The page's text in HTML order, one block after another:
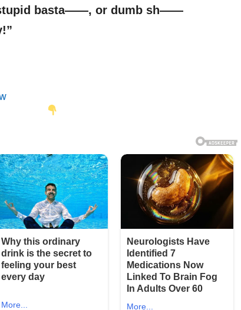
basta——, or dumb sh——